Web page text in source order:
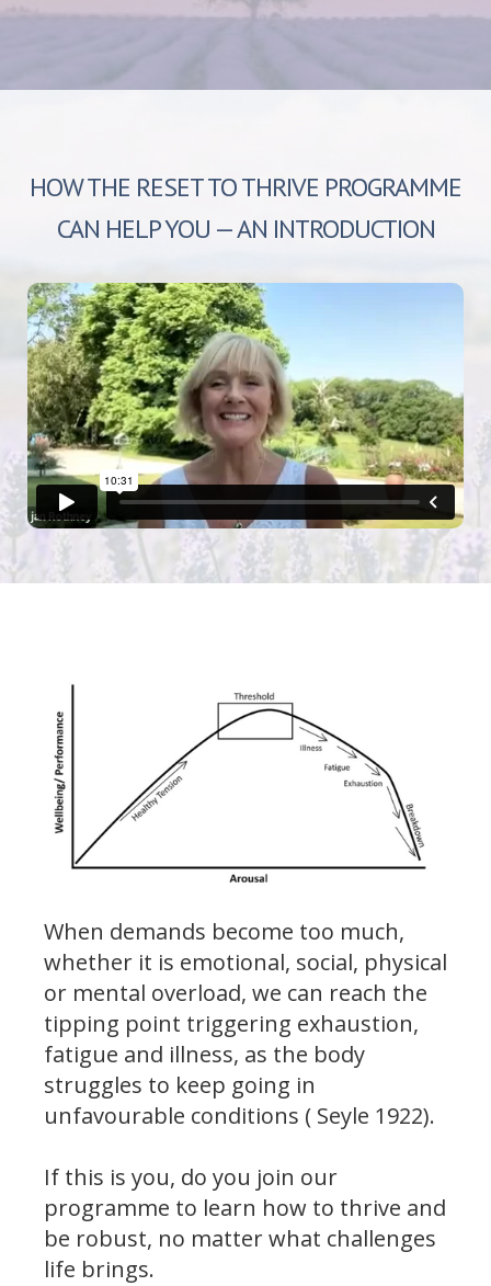
HOW THE RESET TO THRIVE PROGRAMME
CAN HELP YOU — AN INTRODUCTION
When demands become too much,
whether it is emotional, social, physical
or mental overload, we can reach the
tipping point triggering exhaustion,
fatigue and illness, as the body
struggles to keep going in
unfavourable conditions ( Seyle 1922).
If this is you, do you join our
programme to learn how to thrive and
be robust, no matter what challenges
life brings.